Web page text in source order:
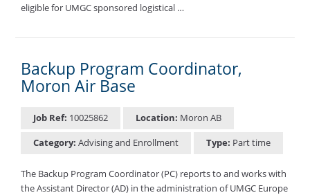
eligible for UMGC sponsored logistical …
Backup Program Coordinator,
Moron Air Base
Job Ref: 10025862 Location: Moron AB
Category: Advising and Enrollment Type: Part time
The Backup Program Coordinator (PC) reports to and works with
the Assistant Director (AD) in the administration of UMGC Europe